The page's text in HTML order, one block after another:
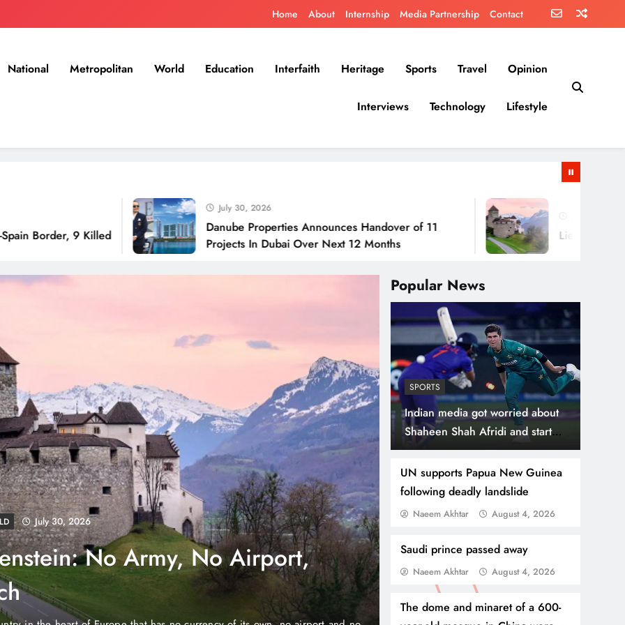
Home About Internship Media Partnership Contact
National Metropolitan World Education Interfaith Heritage Sports Travel Opinion
Interviews Technology Lifestyle
9 Killed
July 30, 2026
Danube Properties Announces Handover of 11
Projects In Dubai Over Next 12 Months
July 30, 2026
Liechtenstein: No
Popular News
SPORTS
Indian media got worried about
Shaheen Shah Afridi and started
propaganda
UN supports Papua New Guinea
following deadly landslide
Naeem Akhtar August 4, 2026
Saudi prince passed away
Naeem Akhtar August 4, 2026
The dome and minaret of a 600-
August 4, 2026
Properties Makes Dubai
Easier with Zero
NEWS July 31, 2026
Thousands Cross
Border, 9 Killed